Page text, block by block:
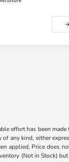
effort has been
any kind, either
applied. Price does
(Not in Stock)